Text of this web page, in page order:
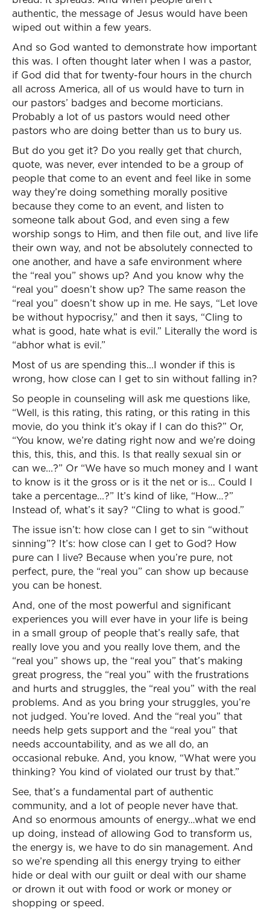
authentic, the message of Jesus would have been
wiped out within a few years.
And so God wanted to demonstrate how important
this was. I often thought later when I was a pastor,
if God did that for twenty-four hours in the church
all across America, all of us would have to turn in
our pastors’ badges and become morticians.
Probably a lot of us pastors would need other
pastors who are doing better than us to bury us.
But do you get it? Do you really get that church,
quote, was never, ever intended to be a group of
people that come to an event and feel like in some
way they’re doing something morally positive
because they come to an event, and listen to
someone talk about God, and even sing a few
worship songs to Him, and then file out, and live life
their own way, and not be absolutely connected to
one another, and have a safe environment where
the “real you” shows up? And you know why the
“real you” doesn’t show up? The same reason the
“real you” doesn’t show up in me. He says, “Let love
be without hypocrisy,” and then it says, “Cling to
what is good, hate what is evil.” Literally the word is
“abhor what is evil.”
Most of us are spending this...I wonder if this is
wrong, how close can I get to sin without falling in?
So people in counseling will ask me questions like,
“Well, is this rating, this rating, or this rating in this
movie, do you think it’s okay if I can do this?” Or,
“You know, we’re dating right now and we’re doing
this, this, this, and this. Is that really sexual sin or
can we...?” Or “We have so much money and I want
to know is it the gross or is it the net or is... Could I
take a percentage...?” It’s kind of like, “How…?”
Instead of, what’s it say? “Cling to what is good.”
The issue isn’t: how close can I get to sin “without
sinning”? It’s: how close can I get to God? How
pure can I live? Because when you’re pure, not
perfect, pure, the “real you” can show up because
you can be honest.
And, one of the most powerful and significant
experiences you will ever have in your life is being
in a small group of people that’s really safe, that
really love you and you really love them, and the
“real you” shows up, the “real you” that’s making
great progress, the “real you” with the frustrations
and hurts and struggles, the “real you” with the real
problems. And as you bring your struggles, you’re
not judged. You’re loved. And the “real you” that
needs help gets support and the “real you” that
needs accountability, and as we all do, an
occasional rebuke. And, you know, “What were you
thinking? You kind of violated our trust by that.”
See, that’s a fundamental part of authentic
community, and a lot of people never have that.
And so enormous amounts of energy…what we end
up doing, instead of allowing God to transform us,
the energy is, we have to do sin management. And
so we’re spending all this energy trying to either
hide or deal with our guilt or deal with our shame
or drown it out with food or work or money or
shopping or speed.